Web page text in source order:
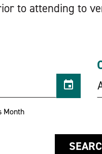
to attending to
Month